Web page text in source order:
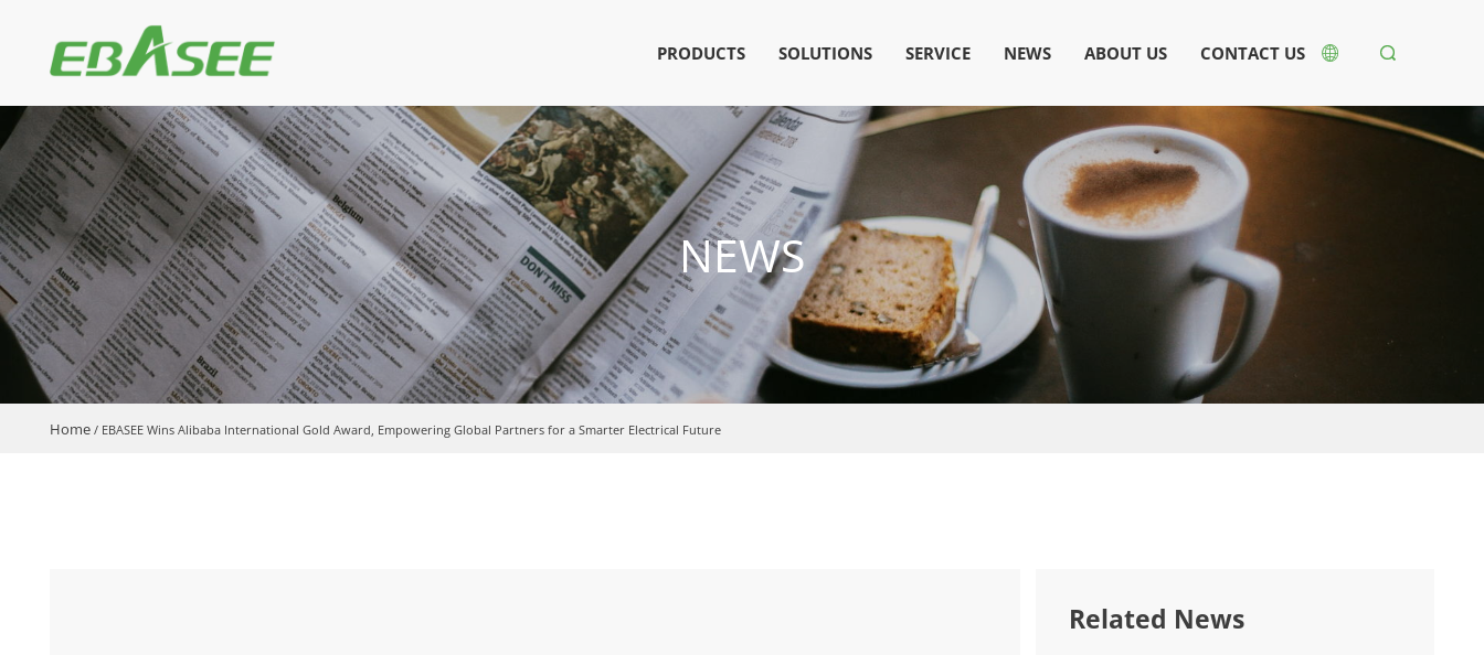
PRODUCTS SOLUTIONS SERVICE NEWS ABOUT US CONTACT US  
NEWS
Home / EBASEE Wins Alibaba International Gold Award, Empowering Global Partners for a Smarter Electrical Future
Related News